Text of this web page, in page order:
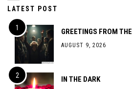
LATEST POST
GREETINGS FROM
AUGUST 9, 2026
IN THE DARK